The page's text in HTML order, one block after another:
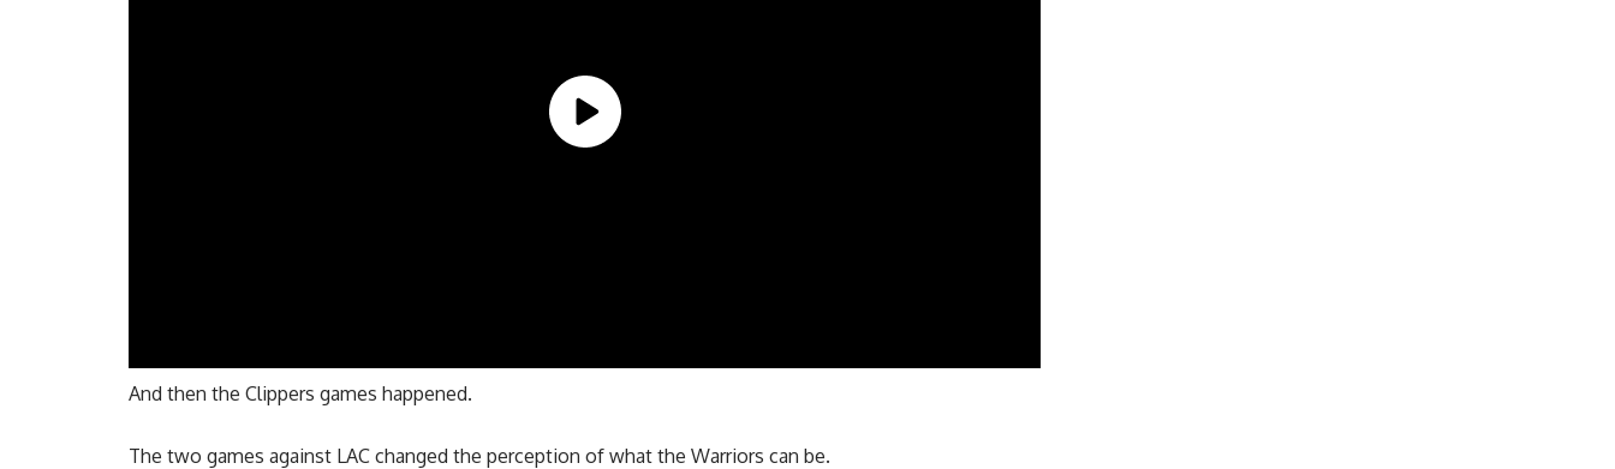
And then the Clippers games happened.
The two games against LAC changed the perception of what the Warriors can be.